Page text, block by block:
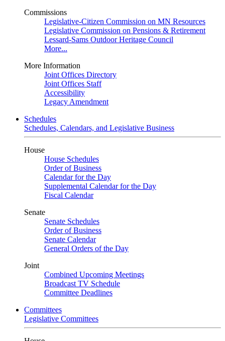
Commissions
Legislative-Citizen Commission on MN Resources
Legislative Commission on Pensions & Retirement
Lessard-Sams Outdoor Heritage Council
More...
More Information
Joint Offices Directory
Joint Offices Staff
Accessibility
Legacy Amendment
Schedules
Schedules, Calendars, and Legislative Business
House
House Schedules
Order of Business
Calendar for the Day
Supplemental Calendar for the Day
Fiscal Calendar
Senate
Senate Schedules
Order of Business
Senate Calendar
General Orders of the Day
Joint
Combined Upcoming Meetings
Broadcast TV Schedule
Committee Deadlines
Committees
Legislative Committees